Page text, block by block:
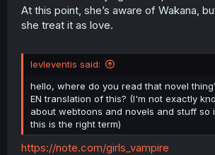
At this point, she’s aware of Wakana,
she treat it as love.
levleventis said:
hello, where do you read that novel
EN translation of this? (I'm not exactly
about webtoons and novels and stuff so
this is the right term)
https://note.com/girls_vampire